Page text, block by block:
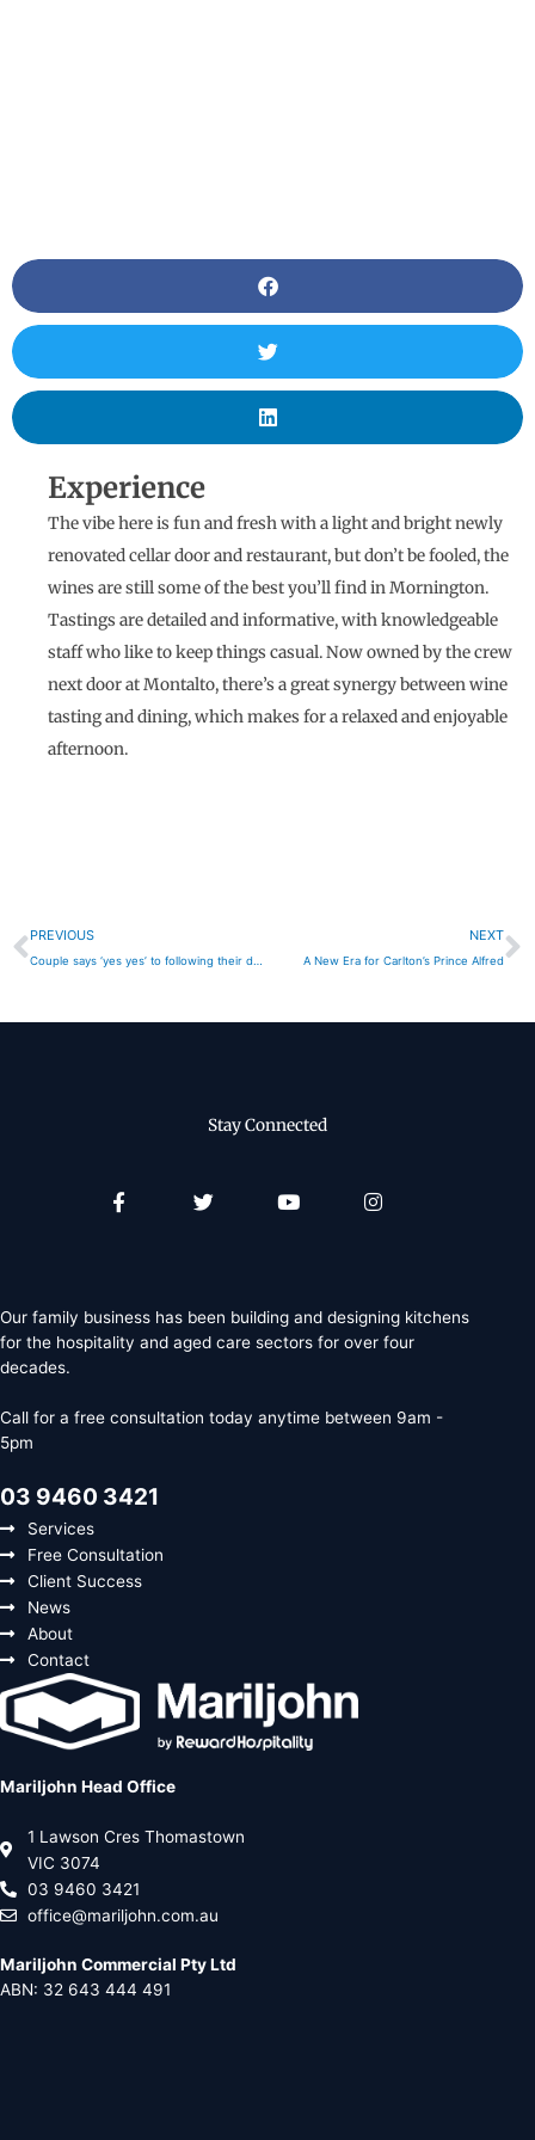
Experience
The vibe here is fun and fresh with a light and bright newly
renovated cellar door and restaurant, but don’t be fooled, the
wines are still some of the best you’ll find in Mornington.
Tastings are detailed and informative, with knowledgeable
staff who like to keep things casual. Now owned by the crew
next door at Montalto, there’s a great synergy between wine
tasting and dining, which makes for a relaxed and enjoyable
afternoon.
Prev
PREVIOUS NEXT
A New Era for Carlton’s Prince Alfred
Stay Connected
Facebook-
f
Twitter Youtube Instagram
Our family business has been building and designing kitchens
for the hospitality and aged care sectors for over four
decades.
Call for a free consultation today anytime between 9am -
5pm
03 9460 3421
Services
Free Consultation
Client Success
News
About
Contact
Mariljohn Head Office
1 Lawson Cres Thomastown
VIC 3074
03 9460 3421
office@mariljohn.com.au
Mariljohn Commercial Pty Ltd
ABN: 32 643 444 491